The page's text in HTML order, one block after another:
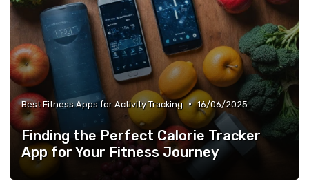
Best Fitness Apps for Activity Tracking • 16/06/2025
Finding the Perfect Calorie Tracker
App for Your Fitness Journey